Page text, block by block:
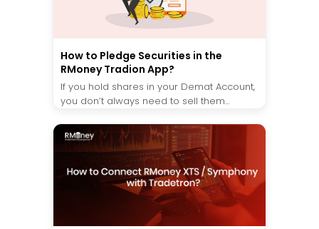
How to Pledge Securities in the
RMoney Tradion App?
If you hold shares in your Demat Account,
you don’t always need to sell them...